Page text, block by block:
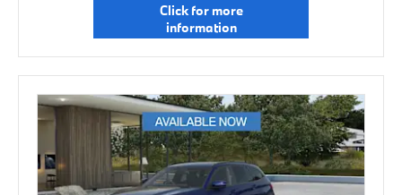
Click for more
information